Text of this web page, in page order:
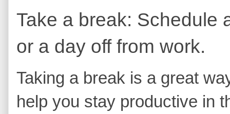
Take a break: Schedule
or a day off from work.
Taking a break is a great
help you stay productive in